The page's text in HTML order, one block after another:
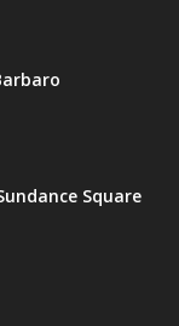
Square